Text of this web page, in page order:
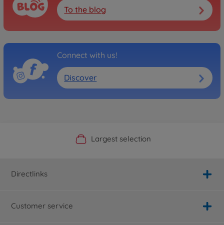
To the blog
Connect with us!
Discover
Official Manufacturer Shop
Largest selection
Personal service
Fast delivery
Directlinks
Customer service